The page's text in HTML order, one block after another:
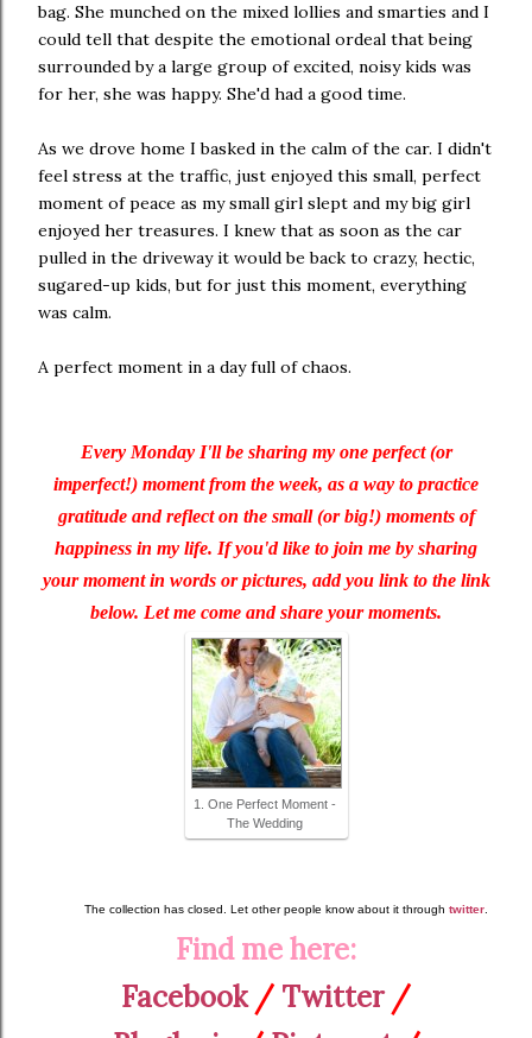
bag. She munched on the mixed lollies and smarties and I
could tell that despite the emotional ordeal that being
surrounded by a large group of excited, noisy kids was
for her, she was happy. She'd had a good time.
As we drove home I basked in the calm of the car. I didn't
feel stress at the traffic, just enjoyed this small, perfect
moment of peace as my small girl slept and my big girl
enjoyed her treasures. I knew that as soon as the car
pulled in the driveway it would be back to crazy, hectic,
sugared-up kids, but for just this moment, everything
was calm.
A perfect moment in a day full of chaos.
Every Monday I'll be sharing my one perfect (or
imperfect!) moment from the week, as a way to practice
gratitude and reflect on the small (or big!) moments of
happiness in my life. If you'd like to join me by sharing
your moment in words or pictures, add you link to the link
below. Let me come and share your moments.
1. One Perfect Moment -
The Wedding
The collection has closed. Let other people know about it through twitter
Find me here:
Facebook/ Twitter/